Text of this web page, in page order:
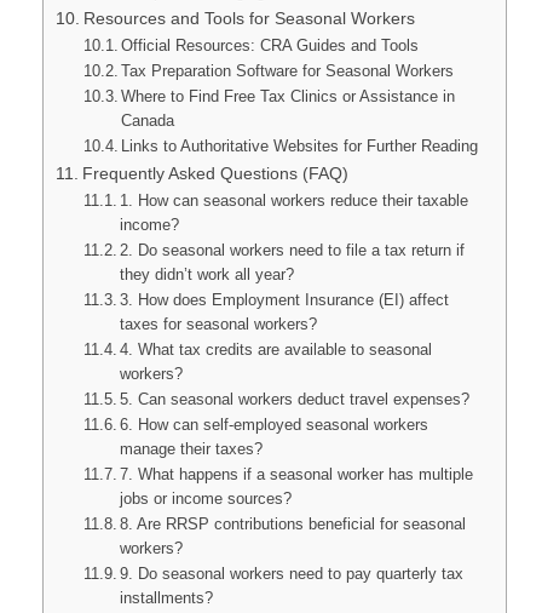
Resources and Tools for Seasonal Workers
Official Resources: CRA Guides and Tools
Tax Preparation Software for Seasonal Workers
Where to Find Free Tax Clinics or Assistance in
Canada
Links to Authoritative Websites for Further Reading
Frequently Asked Questions (FAQ)
1. How can seasonal workers reduce their taxable
income?
2. Do seasonal workers need to file a tax return if
they didn’t work all year?
3. How does Employment Insurance (EI) affect
taxes for seasonal workers?
4. What tax credits are available to seasonal
workers?
5. Can seasonal workers deduct travel expenses?
6. How can self-employed seasonal workers
manage their taxes?
7. What happens if a seasonal worker has multiple
jobs or income sources?
8. Are RRSP contributions beneficial for seasonal
workers?
9. Do seasonal workers need to pay quarterly tax
installments?